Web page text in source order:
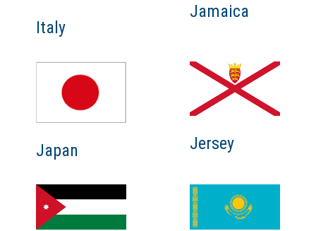
Italy
Jamaica
Japan Jersey